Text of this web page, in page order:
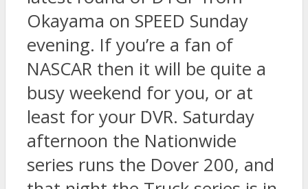
Okayama on SPEED Sunday
evening. If you’re a fan of
NASCAR then it will be quite a
busy weekend for you, or at
least for your DVR. Saturday
afternoon the Nationwide
series runs the Dover 200, and